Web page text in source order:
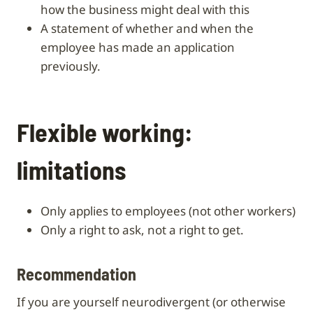
how the business might deal with this
a statement of whether and when the
employee has made an application
previously.
Flexible working:
limitations
only applies to employees (not other workers)
only a right to ask, not a right to get.
Recommendation
If you are yourself neurodivergent (or otherwise